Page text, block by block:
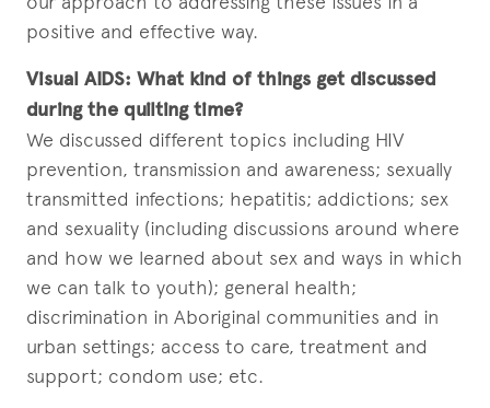
positive and effective way.
Visual AIDS: What kind of things get discussed
during the quilting time?
We discussed different topics including HIV
prevention, transmission and awareness; sexually
transmitted infections; hepatitis; addictions; sex
and sexuality (including discussions around where
and how we learned about sex and ways in which
we can talk to youth); general health;
discrimination in Aboriginal communities and in
urban settings; access to care, treatment and
support; condom use; etc.